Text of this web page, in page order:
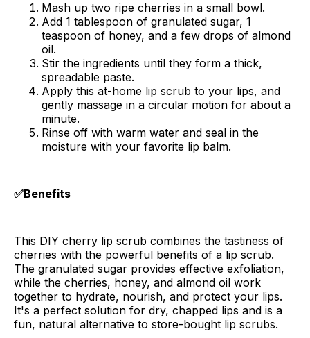
Mash up two ripe cherries in a small bowl.
Add 1 tablespoon of granulated sugar, 1
teaspoon of honey, and a few drops of almond
oil.
Stir the ingredients until they form a thick,
spreadable paste.
Apply this at-home lip scrub to your lips, and
gently massage in a circular motion for about a
minute.
Rinse off with warm water and seal in the
moisture with your favorite lip balm.
✅Benefits
This DIY cherry lip scrub combines the tastiness of
cherries with the powerful benefits of a lip scrub.
The granulated sugar provides effective exfoliation,
while the cherries, honey, and almond oil work
together to hydrate, nourish, and protect your lips.
It's a perfect solution for dry, chapped lips and is a
fun, natural alternative to store-bought lip scrubs.